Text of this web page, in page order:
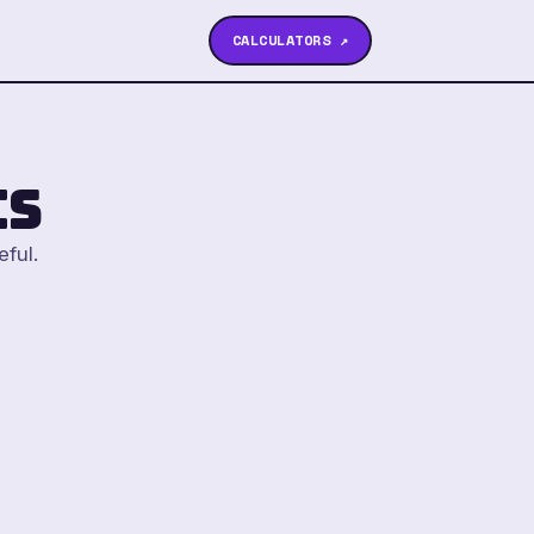
CALCULATORS ↗